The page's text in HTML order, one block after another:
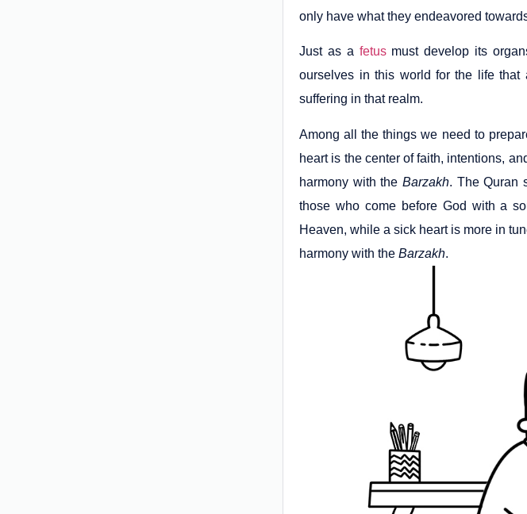
only have what they endeavored
Just as a fetusmust develop its
ourselves in this world for the life that
suffering in that realm.
Among all the things we need to
heart is the center of faith, intentions,
harmony with the Barzakh. The Quran
those who come before God with a
Heaven, while a sick heart is more in
harmony with theBarzakh.